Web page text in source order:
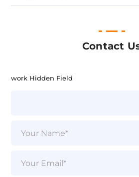
Contact
work Hidden Field